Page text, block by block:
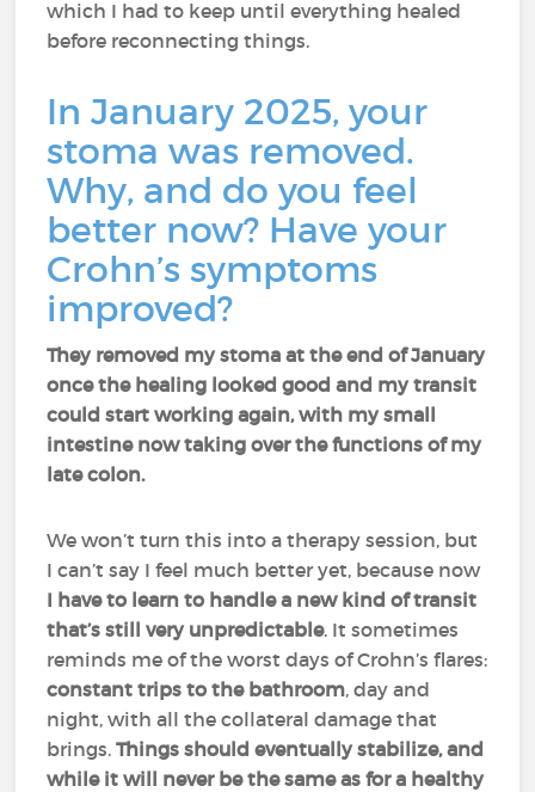
which I had to keep until everything healed
before reconnecting things.
In January 2025, your
stoma was removed.
Why, and do you feel
better now? Have your
Crohn’s symptoms
improved?
They removed my stoma at the end of January
once the healing looked good and my transit
could start working again, with my small
intestine now taking over the functions of my
late colon.
We won’t turn this into a therapy session, but
I can’t say I feel much better yet, because now
I have to learn to handle a new kind of transit
that’s still very unpredictable. It sometimes
reminds me of the worst days of Crohn’s flares:
constant trips to the bathroom, day and
night, with all the collateral damage that
brings.Things should eventually stabilize, and
while it will never be the same as for a healthy